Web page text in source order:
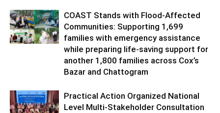
COAST Stands with Flood-Affected
Communities: Supporting 1,699
families with emergency assistance
while preparing life-saving support for
another 1,800 families across Cox’s
Bazar and Chattogram
Practical Action Organized National
Level Multi-Stakeholder Consultation